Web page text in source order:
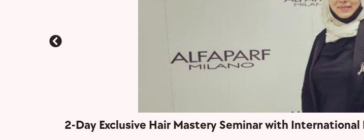
2-Day Exclusive Hair Mastery Seminar with International